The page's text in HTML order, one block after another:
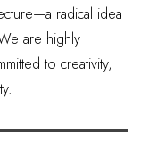
radical idea
are highly
to creativity,